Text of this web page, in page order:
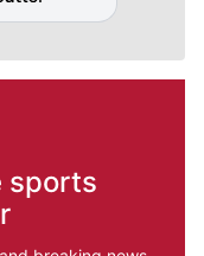
sports